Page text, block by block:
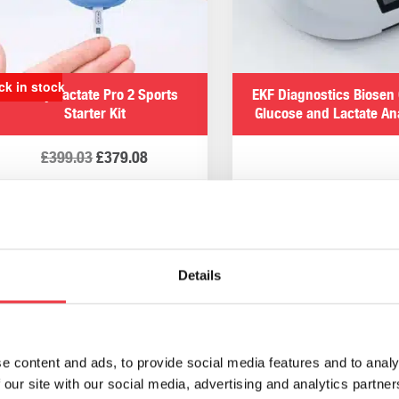
Details
content and ads, to provide social media features and to
site with our social media, advertising and analytics
offer complete flexibility whilst maintaining the
to where needed to when monitoring an athletes’
& urine analysis products
and urine tests at affordable prices. Browse our
lab, veterinary practice, or home. If you require any
and
in stock
Arkray Lactate Pro 2 Sports
Starter Kit
£399.03£379.08
EKF Diagnostics Biosen
Glucose and Lactate
£2,354.87 £1,610.53